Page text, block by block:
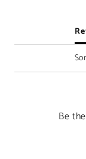
Be